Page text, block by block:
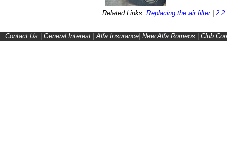
Related Links: Replacing the air filter| 2.2
Contact Us General Interest |Alfa Insurance New Alfa Romeos Club